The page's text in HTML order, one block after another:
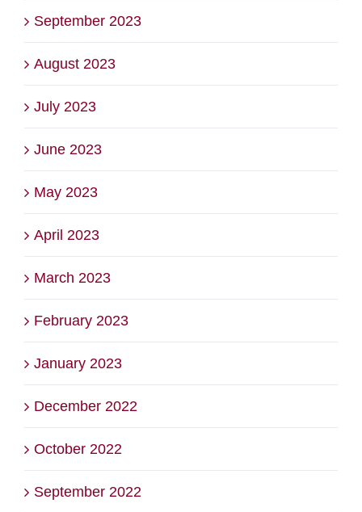
September 2023
August 2023
July 2023
June 2023
May 2023
April 2023
March 2023
February 2023
January 2023
December 2022
October 2022
September 2022